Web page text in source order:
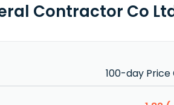
Contractor Co
100-day Price